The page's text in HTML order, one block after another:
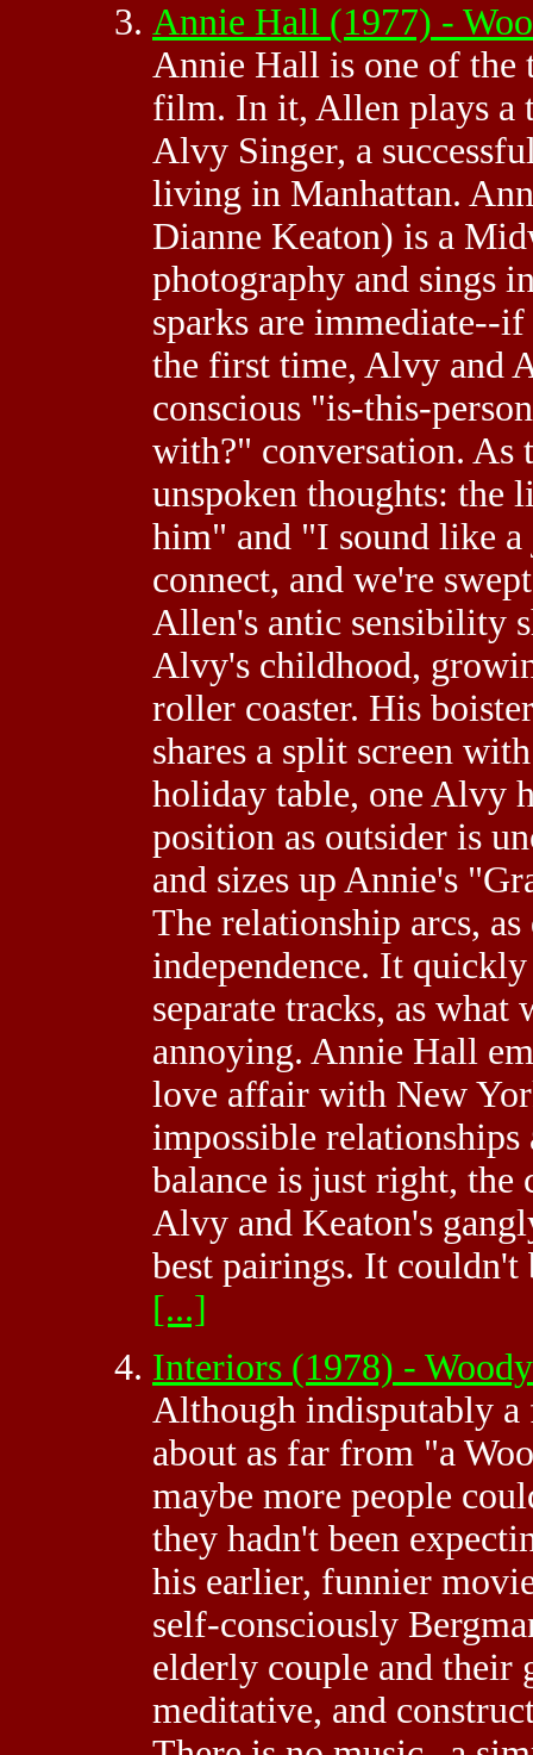
Annie Hall (1977) -
Annie Hall is one of the
film. In it, Allen plays a
Alvy Singer, a
living in Manhattan.
Dianne Keaton) is a
photography and sings
sparks are immediate--
the first time, Alvy and
conscious "is-this-
with?" conversation. As
unspoken thoughts: the
him" and "I sound like
connect, and we're
Allen's antic sensibility
Alvy's childhood,
roller coaster. His
shares a split screen
holiday table, one Alvy
position as outsider is
and sizes up Annie's
The relationship arcs,
independence. It
separate tracks, as what
annoying. Annie Hall
love affair with New
impossible
balance is just right,
Alvy and Keaton's
best pairings. It couldn't
[...]
Interiors (1978) -
Although indisputably
about as far from "a
maybe more people
they hadn't been
his earlier, funnier
self-consciously
elderly couple and their
meditative, and